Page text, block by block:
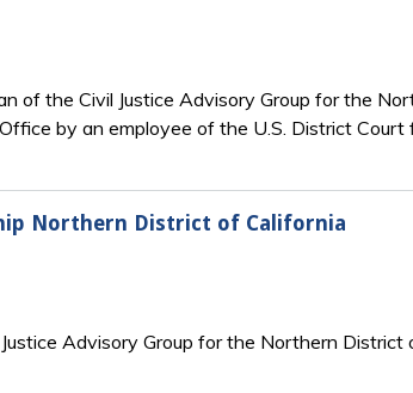
of the Civil Justice Advisory Group for the
by an employee of the U.S. District Court
Northern District of California
Advisory Group for the Northern